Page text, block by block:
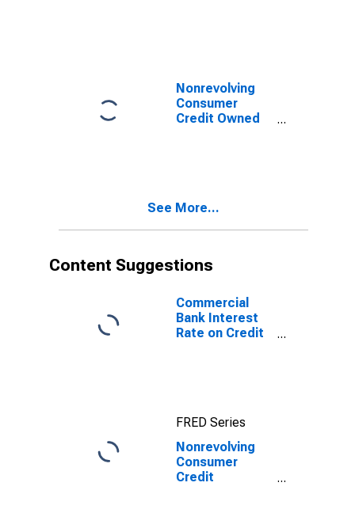
Nonrevolving
Consumer
Credit Owned
See More...
Content Suggestions
Commercial
Bank Interest
Rate on Credit
FRED Series
Nonrevolving
Consumer
Credit